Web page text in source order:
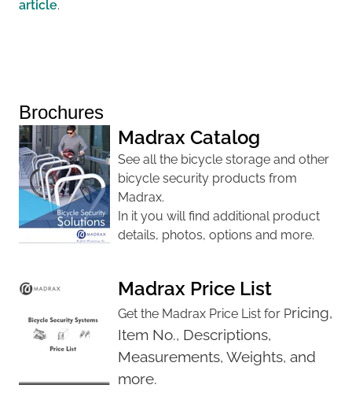
article.
Brochures
Madrax Catalog
See all the bicycle storage and other
bicycle security products from
Madrax.
In it you will find additional product
details, photos, options and more.
Madrax Price List
Get the Madrax Price List for Pricing,
Item No., Descriptions,
Measurements, Weights, and
more.